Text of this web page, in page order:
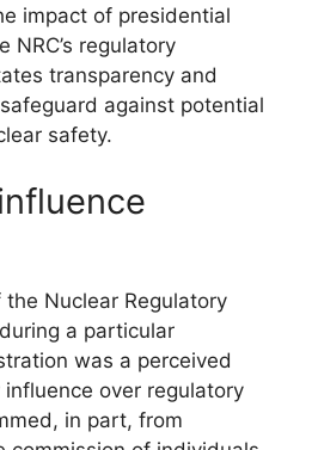
impact of presidential
NRC’s regulatory
transparency and
against potential
safety.
Nuclear Regulatory
a particular
was a perceived
over regulatory
in part, from